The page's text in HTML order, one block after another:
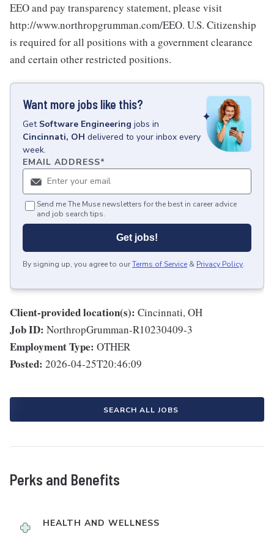
EEO and pay transparency statement, please visit
http://www.northropgrumman.com/EEO. U.S. Citizenship
is required for all positions with a government clearance
and certain other restricted positions.
Want more jobs like this?
Get Software Engineering jobs in
Cincinnati, OH delivered to your inbox every
week.
EMAIL ADDRESS*
Send me The Muse newsletters for the best in career advice
and job search tips.
Get jobs!
By signing up, you agree to ourTerms of Service & Privacy Policy.
Client-provided location(s): Cincinnati, OH
Job ID: NorthropGrumman-R10230409-3
Employment Type: OTHER
Posted: 2026-04-25T20:46:09
SEARCH ALL JOBS
Perks and Benefits
HEALTH AND WELLNESS